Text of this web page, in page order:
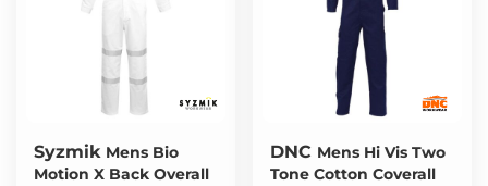
Syzmik Mens Bio
Motion X Back Overall
DNC Mens Hi Vis Two
Tone Cotton Coverall